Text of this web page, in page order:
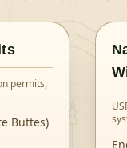
permits,
Buttes)